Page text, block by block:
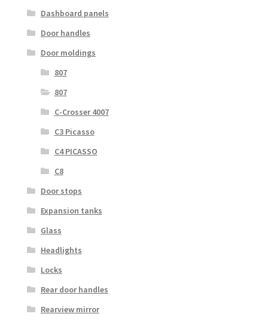
Dashboard panels
Door handles
Door moldings
807
807
C-Crosser 4007
C3 Picasso
C4 PICASSO
C8
Door stops
Expansion tanks
Glass
Headlights
Locks
Rear door handles
Rearview mirror